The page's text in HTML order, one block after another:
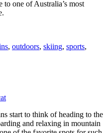
to one of Australia’s most
, outdoors, skiing, sports,
start to think of heading to the
and relaxing in mountain